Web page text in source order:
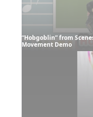
“Hobgoblin” from
Movement Demo